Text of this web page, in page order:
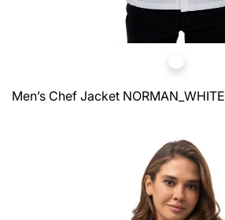
Men’s Chef Jacket NORMAN_WHITE